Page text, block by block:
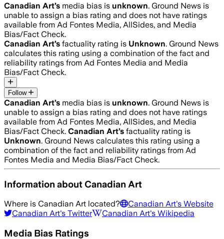
Canadian Art’s media bias is unknown. Ground News is
unable to assign a bias rating and does not have ratings
available from Ad Fontes Media, AllSides, and Media
Bias/Fact Check.
Canadian Art’s factuality rating is Unknown. Ground News
calculates this rating using a combination of the fact and
reliability ratings from Ad Fontes Media and Media
Bias/Fact Check.
Follow
Canadian Art’s media bias is unknown. Ground News is
unable to assign a bias rating and does not have ratings
available from Ad Fontes Media, AllSides, and Media
Bias/Fact Check. Canadian Art’s factuality rating is
Unknown. Ground News calculates this rating using a
combination of the fact and reliability ratings from Ad
Fontes Media and Media Bias/Fact Check.
Information about Canadian Art
Where is Canadian Art located? Canadian Art's Website
Canadian Art's Twitter Canadian Art's Wikipedia
Media Bias Ratings